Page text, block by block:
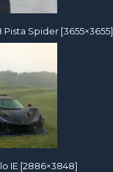
Pista Spider [3655×3655]
IE [2886×3848]